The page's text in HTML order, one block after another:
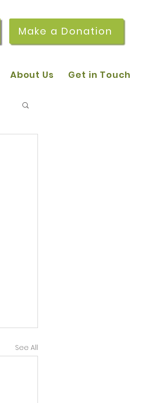
Make a Donation
About Us Get in Touch
See All